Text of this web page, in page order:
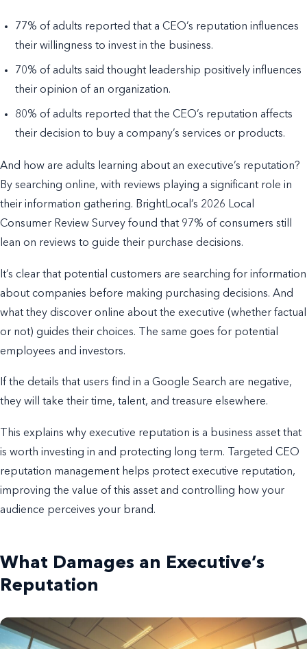
77% of adults reported that a CEO’s reputation influences
their willingness to invest in the business.
70% of adults said thought leadership positively influences
their opinion of an organization.
80% of adults reported that the CEO’s reputation affects
their decision to buy a company’s services or products.
And how are adults learning about an executive’s reputation?
By searching online, with reviews playing a significant role in
their information gathering. BrightLocal’s 2026 Local
Consumer Review Survey found that 97% of consumers still
lean on reviews to guide their purchase decisions.
It’s clear that potential customers are searching for information
about companies before making purchasing decisions. And
what they discover online about the executive (whether factual
or not) guides their choices. The same goes for potential
employees and investors.
If the details that users find in a Google Search are negative,
they will take their time, talent, and treasure elsewhere.
This explains why executive reputation is a business asset that
is worth investing in and protecting long term. Targeted CEO
reputation management helps protect executive reputation,
improving the value of this asset and controlling how your
audience perceives your brand.
What Damages an Executive’s
Reputation